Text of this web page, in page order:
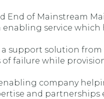
End of Mainstream
service which
support solution
failure while
company
and